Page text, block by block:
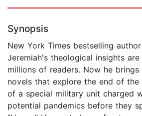
Synopsis
New York Times bestselling
Jeremiah's theological insights
millions of readers. Now he
novels that explore the end of
of a special military unit charged
potential pandemics before they